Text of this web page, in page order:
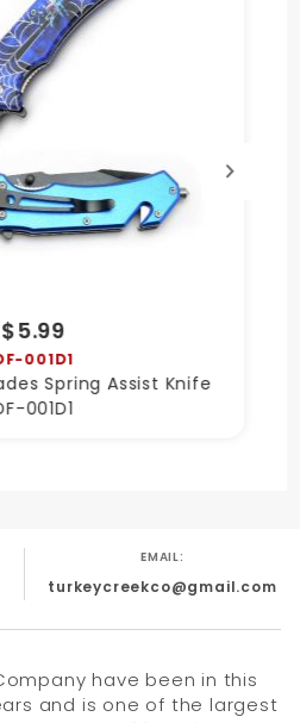
$5.99
001D1
Spring Assist Knife
001D1
EMAIL:
turkeycreekco@gmail.com
have been in this
and is one of the largest